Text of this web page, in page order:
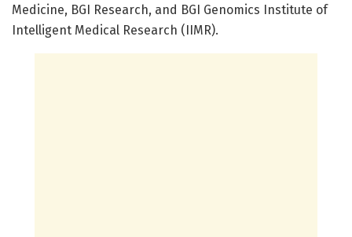
Medicine, BGI Research, and BGI Genomics Institute of
Intelligent Medical Research (IIMR).